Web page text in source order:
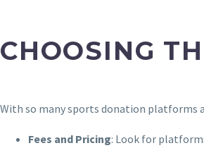
CHOOSING
With so many sports donation platforms
Fees and Pricing: Look for